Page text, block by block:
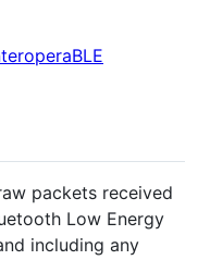
packets received
Low Energy
including any